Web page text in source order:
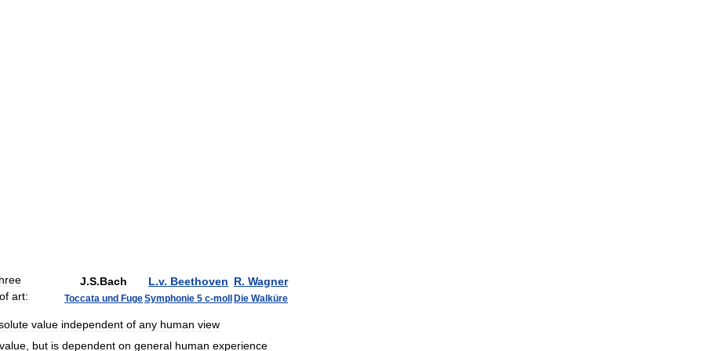
J.S.Bach
Toccata und Fuge
L.v. Beethoven
Symphonie 5 c-moll
R. Wagner
Die Walküre
of art:
value independent of any human view
value but is dependent on general human experience